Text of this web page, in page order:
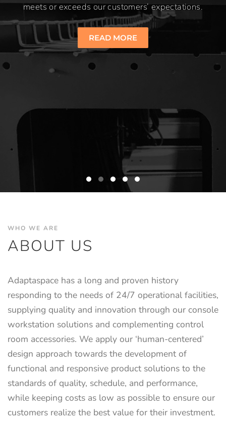
meets or exceeds our customers’ expectations.
READ MORE
WHO WE ARE
ABOUT US
Adaptaspace has a long and proven history
responding to the needs of 24/7 operational facilities,
supplying quality and innovation through our console
workstation solutions and complementing control
room accessories. We apply our ‘human-centered’
design approach towards the development of
functional and responsive product solutions to the
standards of quality, schedule, and performance,
while keeping costs as low as possible to ensure our
customers realize the best value for their investment.